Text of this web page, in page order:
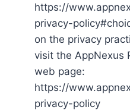
https://
privacy-
on the privacy
visit the AppNexus
web page:
https://
privacy-policy